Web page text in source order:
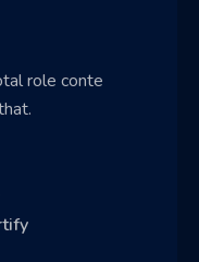
role conte